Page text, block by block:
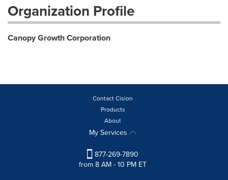
Organization Profile
Canopy Growth Corporation
Contact Cision
Products
About
My Services
877-269-7890
from 8 AM - 10 PM ET